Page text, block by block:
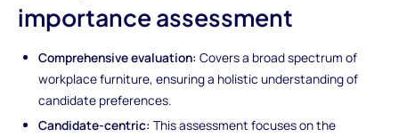
importance assessment
Comprehensive evaluation: Covers a broad spectrum of
workplace furniture, ensuring a holistic understanding of
candidate preferences.
Candidate-centric: This assessment focuses on the